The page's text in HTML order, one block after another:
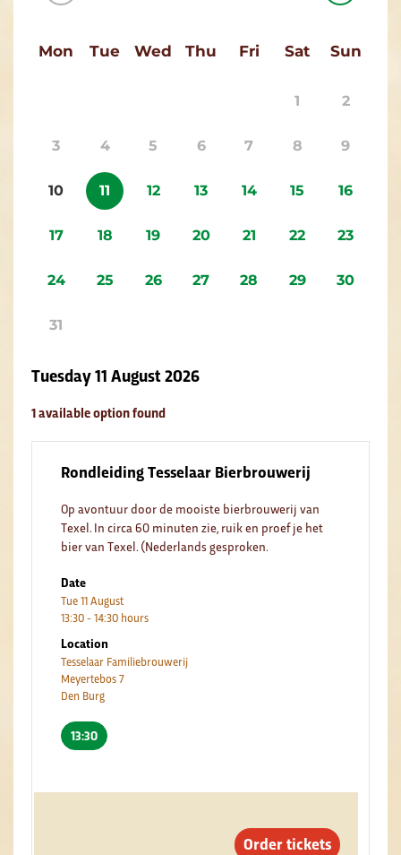
Mon Tue Wed Thu Fri Sat Sun
1 2
3 4 5 6 7 8 9
10 11 12 13 14 15 16
17 18 19 20 21 22 23
24 25 26 27 28 29 30
31
Tuesday 11 August 2026
1 available option found
Rondleiding Tesselaar Bierbrouwerij
Op avontuur door de mooiste bierbrouwerij van
Texel. In circa 60 minuten zie, ruik en proef je het
bier van Texel. (Nederlands gesproken.
Date
Tue 11 August
13:30 - 14:30 hours
Location
Tesselaar Familiebrouwerij
Meyertebos 7
Den Burg
13:30
Order tickets